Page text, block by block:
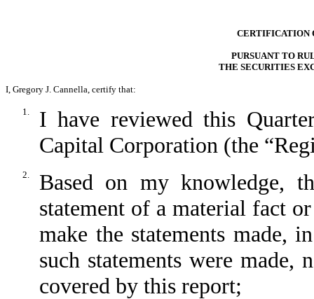
CERTIFICATION
PURSUANT TO
THE SECURITIES
I, Gregory J. Cannella, certify that:
1.
I have reviewed this
Capital Corporation (the
2.
Based on my knowledge,
statement of a material fact
make the statements made,
such statements were
covered by this report;